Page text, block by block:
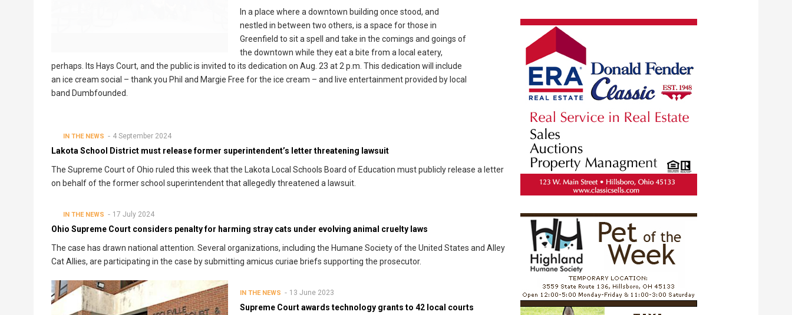
In a place where a downtown building once stood, and
nestled in between two others, is a space for those in
Greenfield to sit a spell and take in the comings and goings of
the downtown while they eat a bite from a local eatery,
perhaps. Its Hays Court, and the public is invited to its dedication on Aug. 23 at 2 p.m. This dedication will include
an ice cream social – thank you Phil and Margie Free for the ice cream – and live entertainment provided by local
band Dumbfounded.
IN THE NEWS 4 September 2024
Lakota School District must release former superintendent’s letter threatening lawsuit
The Supreme Court of Ohio ruled this week that the Lakota Local Schools Board of Education must publicly release a letter
on behalf of the former school superintendent that allegedly threatened a lawsuit.
IN THE NEWS 17 July 2024
Ohio Supreme Court considers penalty for harming stray cats under evolving animal cruelty laws
The case has drawn national attention. Several organizations, including the Humane Society of the United States and Alley
Cat Allies, are participating in the case by submitting amicus curiae briefs supporting the prosecutor.
IN THE NEWS 13 June 2023
Supreme Court awards technology grants to 42 local courts